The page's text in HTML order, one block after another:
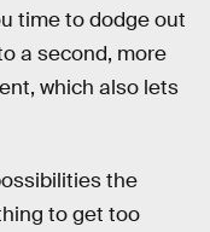
time to dodge out
a second, more
which also lets
the
to get too